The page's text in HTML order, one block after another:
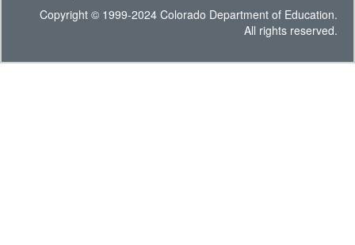
Copyright © 1999-2024 Colorado Department of Education.
All rights reserved.